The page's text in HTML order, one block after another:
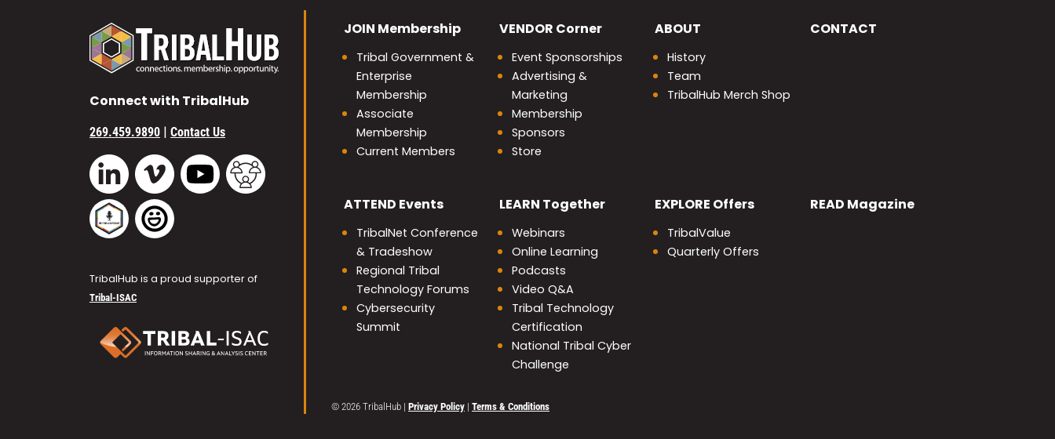
Connect with TribalHub
269.459.9890 | Contact Us
LinkedIn Vimeo YouTube
TribalHub Podcast
TribalHub is a proud supporter of
Tribal-ISAC
JOIN Membership
Tribal Government &
Enterprise
Membership
Associate
Membership
Current Members
VENDOR Corner
Event Sponsorships
Advertising &
Marketing
Membership
Sponsors
Store
ABOUT
History
Team
TribalHub Merch Shop
CONTACT
ATTEND Events
TribalNet Conference
& Tradeshow
Regional Tribal
Technology Forums
Cybersecurity
Summit
LEARN Together
Webinars
Online Learning
Podcasts
Video Q&A
Tribal Technology
Certification
National Tribal Cyber
Challenge
EXPLORE Offers
TribalValue
Quarterly Offers
READ Magazine
© 2026 TribalHub | Privacy Policy | Terms & Conditions